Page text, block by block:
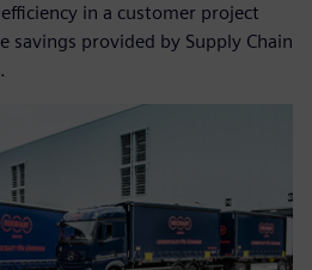
in a customer project
provided by Supply Chain